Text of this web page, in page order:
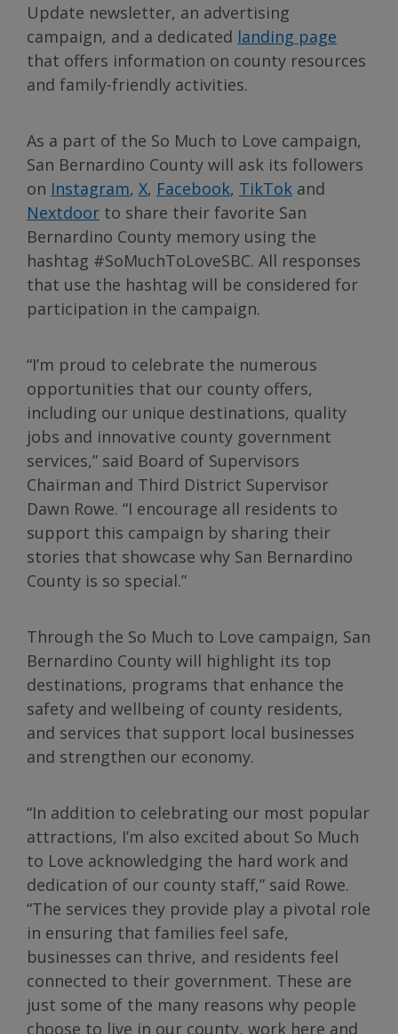
Update newsletter, an advertising
campaign, and a dedicated landing page
that offers information on county resources
and family-friendly activities.
As a part of the So Much to Love campaign,
San Bernardino County will ask its followers
on Instagram, X, Facebook, TikTok and
Nextdoor to share their favorite San
Bernardino County memory using the
hashtag #SoMuchToLoveSBC. All responses
that use the hashtag will be considered for
participation in the campaign.
“I’m proud to celebrate the numerous
opportunities that our county offers,
including our unique destinations, quality
jobs and innovative county government
services,” said Board of Supervisors
Chairman and Third District Supervisor
Dawn Rowe. “I encourage all residents to
support this campaign by sharing their
stories that showcase why San Bernardino
County is so special.”
Through the So Much to Love campaign, San
Bernardino County will highlight its top
destinations, programs that enhance the
safety and wellbeing of county residents,
and services that support local businesses
and strengthen our economy.
“In addition to celebrating our most popular
attractions, I’m also excited about So Much
to Love acknowledging the hard work and
dedication of our county staff,” said Rowe.
“The services they provide play a pivotal role
in ensuring that families feel safe,
businesses can thrive, and residents feel
connected to their government. These are
just some of the many reasons why people
choose to live in our county, work here and